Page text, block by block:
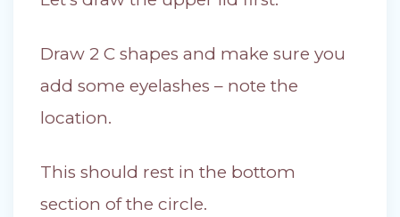
Draw 2 C shapes and make sure you
add some eyelashes – note the
location.
This should rest in the bottom
section of the circle.